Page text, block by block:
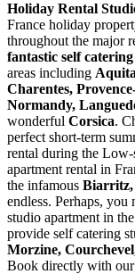
Holiday Rental
France holiday
throughout the major
fantastic self
areas including
Charentes,
Normandy,
wonderful Corsica.
perfect short-term
rental during the Low-
apartment rental in
the infamous Biarritz,
endless. Perhaps,
studio apartment in
provide self catering
Morzine,
Book directly with